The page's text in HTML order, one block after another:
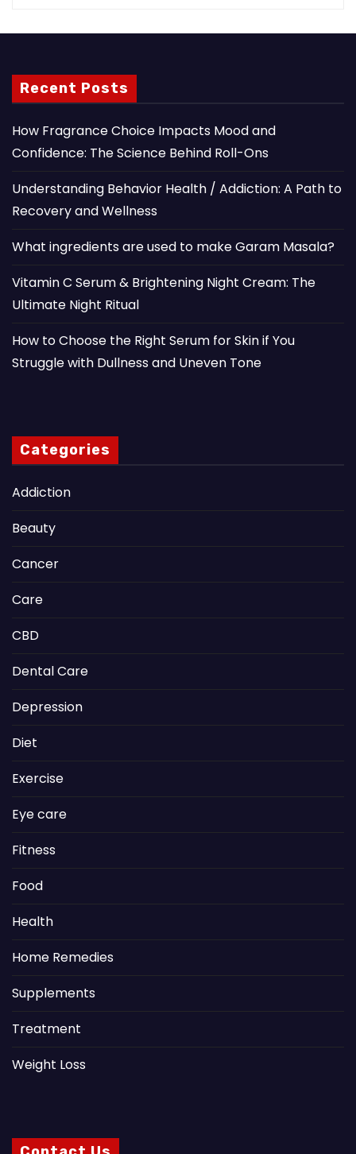
Recent Posts
How Fragrance Choice Impacts Mood and
Confidence: The Science Behind Roll-Ons
Understanding Behavior Health / Addiction: A Path to
Recovery and Wellness
What ingredients are used to make Garam Masala?
Vitamin C Serum & Brightening Night Cream: The
Ultimate Night Ritual
How to Choose the Right Serum for Skin if You
Struggle with Dullness and Uneven Tone
Categories
Addiction
Beauty
Cancer
Care
CBD
Dental Care
Depression
Diet
Exercise
Eye care
Fitness
Food
Health
Home Remedies
Supplements
Treatment
Weight Loss